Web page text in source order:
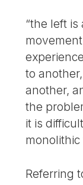
“the left
to
another,
the
it is
monolithic
Referring